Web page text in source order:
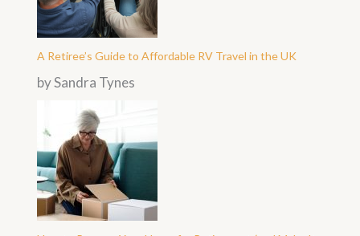
A Retiree’s Guide to Affordable RV Travel in the UK
by Sandra Tynes